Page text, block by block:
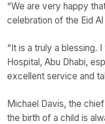
“We are very happy
celebration of the Eid
“It is a truly a blessing.
Hospital, Abu Dhabi,
excellent service and
Michael Davis, the
the birth of a child is